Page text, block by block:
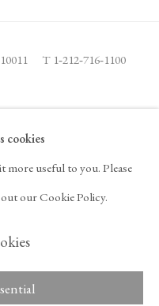
T 1‑212‑716‑1100
INSTAGRAM
, OPENS IN A NEW TAB.
NEW TAB.
ARTSY
, OPENS IN A NEW
TAB.
POLICY
cookies
more useful to you. Please
our Cookie Policy.